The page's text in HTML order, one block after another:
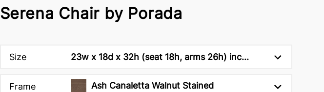
Serena Chair by Porada
Size 23w x 18d x 32h (seat 18h, arms 26h) inc...
Frame Ash Canaletta Walnut Stained